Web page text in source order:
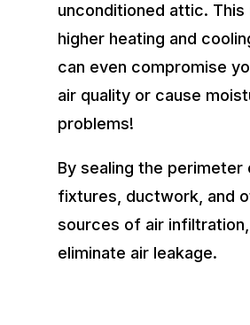
unconditioned attic. This
higher heating and
can even compromise
air quality or cause
problems!
By sealing the perimeter
fixtures, ductwork, and
sources of air
eliminate air leakage.